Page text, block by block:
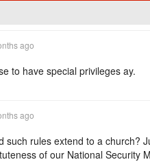
ago
to have special privileges ay.
ago
such rules extend to a church?
of our National Security